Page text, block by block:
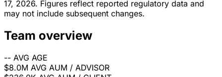
17, 2026. Figures reflect reported regulatory data and
may not include subsequent changes.
Team overview
-- AVG AGE
$8.0M AVG AUM / ADVISOR